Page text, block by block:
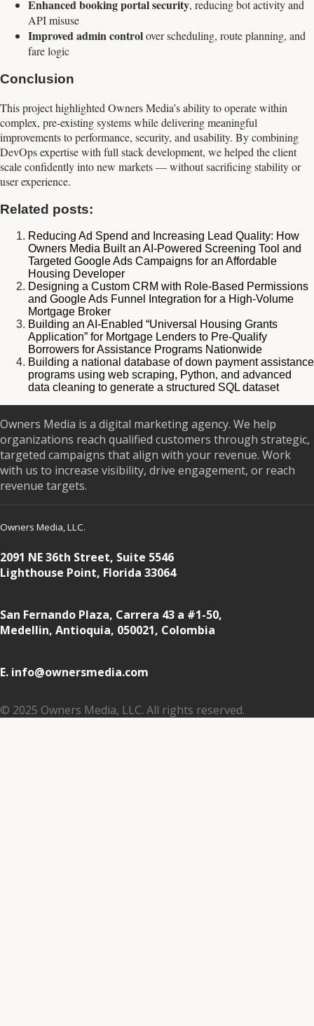
Enhanced booking portal security, reducing bot activity and
API misuse
Improved admin controlover scheduling, route planning, and
fare logic
Conclusion
This project highlighted Owners Media’s ability to operate within
complex, pre-existing systems while delivering meaningful
improvements to performance, security, and usability. By combining
DevOps expertise with full stack development, we helped the client
scale confidently into new markets — without sacrificing stability or
user experience.
Related posts:
Reducing Ad Spend and Increasing Lead Quality: How
Owners Media Built an AI-Powered Screening Tool and
Targeted Google Ads Campaigns for an Affordable
Housing Developer
Designing a Custom CRM with Role-Based Permissions
and Google Ads Funnel Integration for a High-Volume
Mortgage Broker
Building an AI-Enabled “Universal Housing Grants
Application” for Mortgage Lenders to Pre-Qualify
Borrowers for Assistance Programs Nationwide
Building a national database of down payment assistance
programs using web scraping, Python, and advanced
data cleaning to generate a structured SQL dataset
Owners Media is a digital marketing agency. We help
organizations reach qualified customers through strategic,
targeted campaigns that align with your revenue. Work
with us to increase visibility, drive engagement, or reach
revenue targets.
Owners Media, LLC.
2091 NE 36th Street, Suite 5546
Lighthouse Point, Florida 33064
San Fernando Plaza, Carrera 43 a #1-50,
Medellin, Antioquia, 050021, Colombia
E. info@ownersmedia.com
© 2025 Owners Media, LLC. All rights reserved.